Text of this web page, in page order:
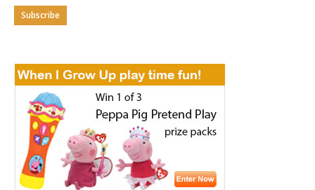
Subscribe